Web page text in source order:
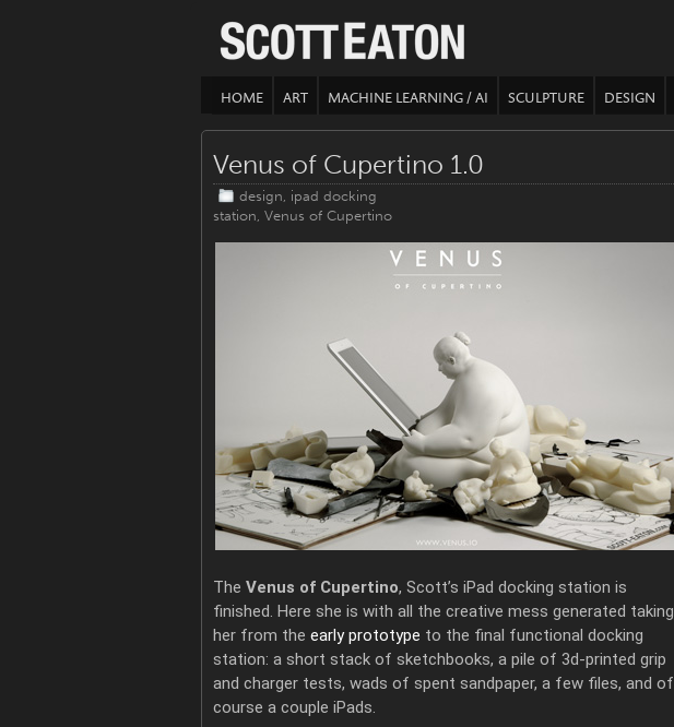
HOME ART MACHINE LEARNING / AI SCULPTURE DESIGN
Venus of Cupertino 1.0
design, ipad docking
station, Venus of Cupertino
The Venus of Cupertino, Scott’s iPad docking station is
finished. Here she is with all the creative mess generated taking
her from the early prototype to the final functional docking
station: a short stack of sketchbooks, a pile of 3d-printed grip
and charger tests, wads of spent sandpaper, a few files, and of
course a couple iPads.